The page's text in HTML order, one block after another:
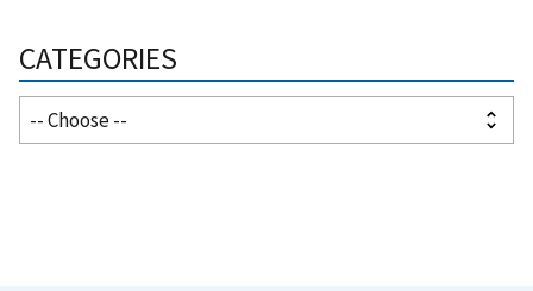
CATEGORIES